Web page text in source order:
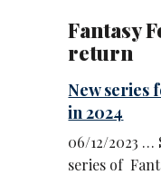
Fantasy
return
New series
in 2024
06/12/2023 …
series of